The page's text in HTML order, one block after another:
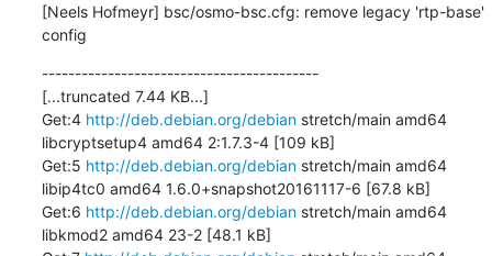
[Neels Hofmeyr] bsc/osmo-bsc.cfg: remove legacy 'rtp-base'
config
------------------------------------------
[...truncated 7.44 KB...]
Get:4 http://deb.debian.org/debian stretch/main amd64
libcryptsetup4 amd64 2:1.7.3-4 [109 kB]
Get:5 http://deb.debian.org/debian stretch/main amd64
libip4tc0 amd64 1.6.0+snapshot20161117-6 [67.8 kB]
Get:6 http://deb.debian.org/debian stretch/main amd64
libkmod2 amd64 23-2 [48.1 kB]